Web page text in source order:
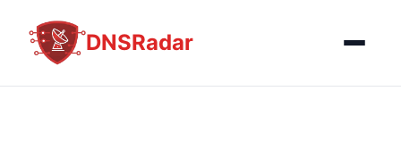
DNSRadar